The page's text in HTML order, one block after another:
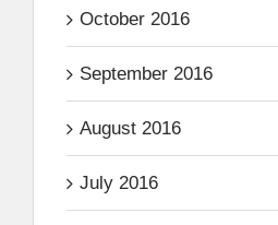
October 2016
September 2016
August 2016
July 2016